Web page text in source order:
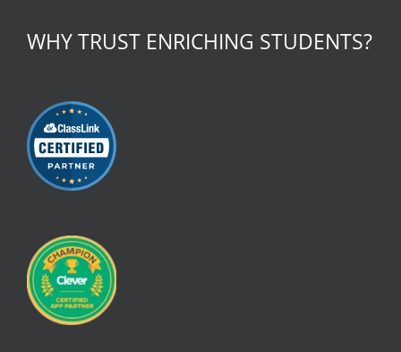
WHY TRUST ENRICHING STUDENTS?